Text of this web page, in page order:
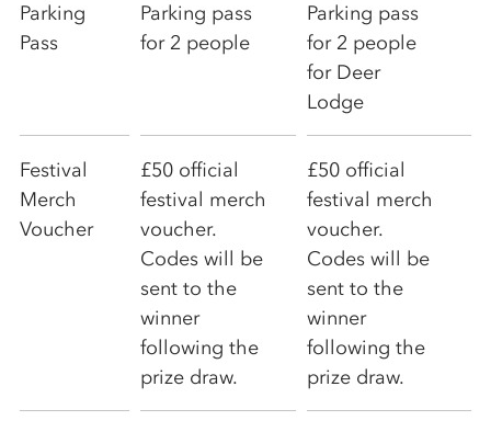
Parking
Pass
Parking pass
for 2 people
Parking pass
for 2 people
for Deer
Lodge
Festival
Merch
Voucher
£50 official
festival merch
voucher.
Codes will be
sent to the
winner
following the
prize draw.
£50 official
festival merch
voucher.
Codes will be
sent to the
winner
following the
prize draw.